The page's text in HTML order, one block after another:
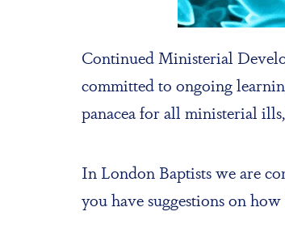
Continued Ministerial
committed to ongoing
panacea for all ministerial
In London Baptists we are
you have suggestions on